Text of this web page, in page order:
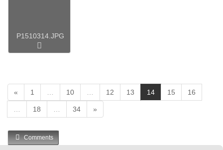
P1510314.JPG
« 1 10 12 13 14(
c
15 16
18 34 »
Comments